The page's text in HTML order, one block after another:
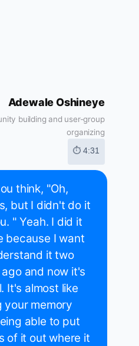
Adewale Oshineye
building and user-group
organizing
⏱ 4:31
think, "Oh,
but I didn't do it
" Yeah. I did it
because I want
it two
and now it's
It's almost like
your memory
able to put
of it out where it